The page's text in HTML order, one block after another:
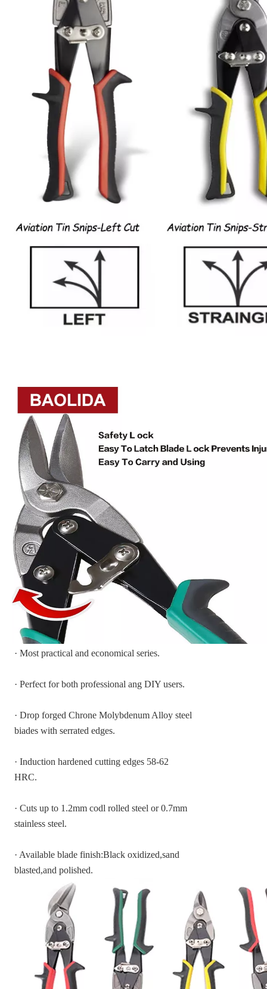
· Most practical and economical series.
· Perfect for both professional ang DIY users.
· Drop forged Chrone Molybdenum Alloy steel
biades with serrated edges.
· Induction hardened cutting edges 58-62
HRC.
· Cuts up to 1.2mm codl rolled steel or 0.7mm
stainless steel.
· Available blade finish:Black oxidized,sand
blasted,and polished.